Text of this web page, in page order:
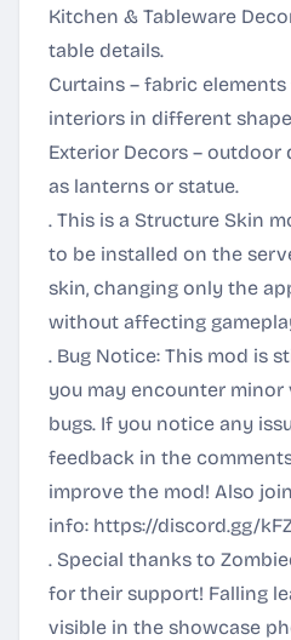
Kitchen & Tableware
table details.
Curtains – fabric
interiors in different
Exterior Decors –
as lanterns or statue.
. This is a Structure Skin
to be installed on the
skin, changing only the
without affecting
. Bug Notice: This mod is
you may encounter
bugs. If you notice any
feedback in the
improve the mod! Also
info: https://discord.gg/
. Special thanks to
for their support! Falling
visible in the showcase